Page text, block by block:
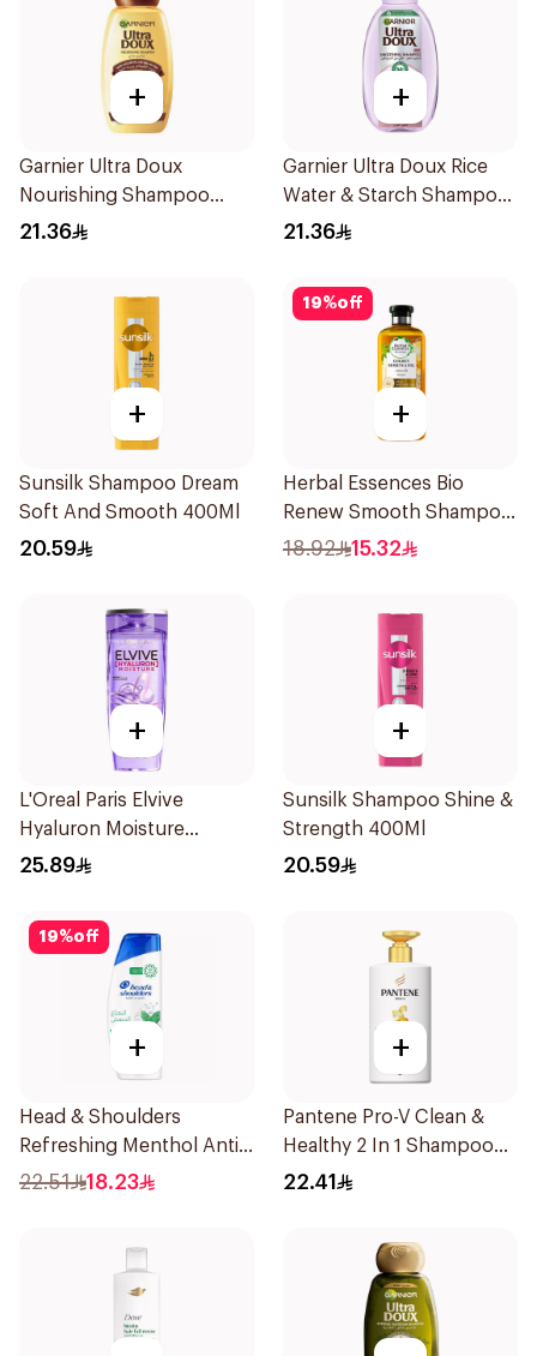
+
Garnier Ultra Doux
Nourishing Shampoo
400Ml
21.36
+
Garnier Ultra Doux Rice
Water & Starch Shampoo
400Ml
21.36
+
Sunsilk Shampoo Dream
Soft And Smooth 400Ml
20.59
19%off
+
Herbal Essences Bio
Renew Smooth Shampoo
400Ml
18.92 15.32
+
L'Oreal Paris Elvive
Hyaluron Moisture
Shampoo 400Ml
25.89
+
Sunsilk Shampoo Shine &
Strength 400Ml
20.59
19%off
+
Head & Shoulders
Refreshing Menthol Anti-
Dandruff Shampoo 350Ml
22.51 18.23
+
Pantene Pro-V Clean &
Healthy 2 In 1 Shampoo
500Ml
22.41